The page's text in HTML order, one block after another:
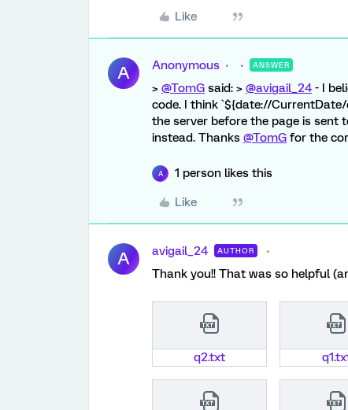
Like
A Anonymous ANSWER
> @TomG said: > @avigail_24- I
code. I think `${date://
the server before the page is sent
instead. Thanks @TomG for the
A 1 person likes this
Like
A avigail_24 AUTHOR
Thank you!! That was so helpful
q2.txt